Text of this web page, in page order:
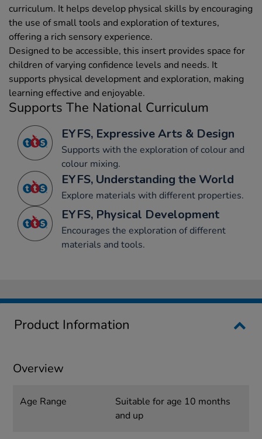
curriculum. It helps develop physical skills by encouraging
the use of small tools and exploration of textures,
offering a rich sensory experience.
Designed to be accessible, this insert provides space for
children of varying confidence levels and needs. It
supports physical development and exploration, making
learning effective and enjoyable.
Supports The National Curriculum
EYFS, Expressive Arts & Design
Supports with the exploration of colour and
colour mixing.
EYFS, Understanding the World
Explore materials with different properties.
EYFS, Physical Development
Encourages the exploration of different
materials and tools.
Product Information
Overview
Age Range
Suitable for age 10 months
and up